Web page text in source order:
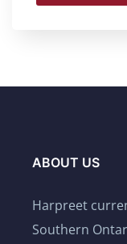
ABOUT US
Harpreet
Southern